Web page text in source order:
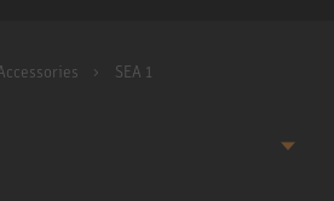
SEA 1